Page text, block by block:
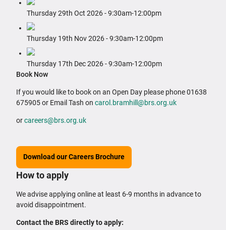
Thursday 29th Oct 2026 ‐ 9:30am‐12:00pm
Thursday 19th Nov 2026 ‐ 9:30am‐12:00pm
Thursday 17th Dec 2026 ‐ 9:30am‐12:00pm
Book Now
If you would like to book on an Open Day please phone 01638
675905 or Email Tash on carol.bramhill@brs.org.uk
orcareers@brs.org.uk
Download our Careers Brochure
How to apply
We advise applying online at least 6-9 months in advance to
avoid disappointment.
Contact the BRS directly to apply: